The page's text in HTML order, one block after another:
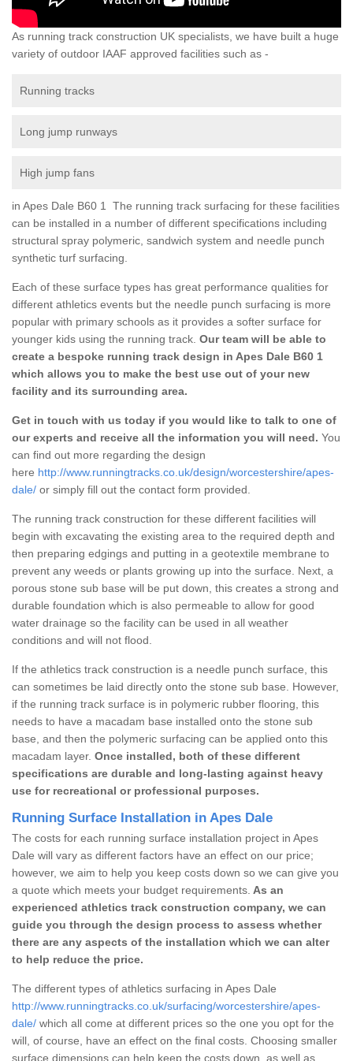
As running track construction UK specialists, we have built a huge
variety of outdoor IAAF approved facilities such as -
Running tracks
Long jump runways
High jump fans
in Apes Dale B60 1 The running track surfacing for these facilities
can be installed in a number of different specifications including
structural spray polymeric, sandwich system and needle punch
synthetic turf surfacing.
Each of these surface types has great performance qualities for
different athletics events but the needle punch surfacing is more
popular with primary schools as it provides a softer surface for
younger kids using the running track. Our team will be able to
create a bespoke running track design in Apes Dale B60 1
which allows you to make the best use out of your new
facility and its surrounding area.
Get in touch with us today if you would like to talk to one of
our experts and receive all the information you will need. You
can find out more regarding the design
here http://www.runningtracks.co.uk/design/worcestershire/apes-
dale/ or simply fill out the contact form provided.
The running track construction for these different facilities will
begin with excavating the existing area to the required depth and
then preparing edgings and putting in a geotextile membrane to
prevent any weeds or plants growing up into the surface. Next, a
porous stone sub base will be put down, this creates a strong and
durable foundation which is also permeable to allow for good
water drainage so the facility can be used in all weather
conditions and will not flood.
If the athletics track construction is a needle punch surface, this
can sometimes be laid directly onto the stone sub base. However,
if the running track surface is in polymeric rubber flooring, this
needs to have a macadam base installed onto the stone sub
base, and then the polymeric surfacing can be applied onto this
macadam layer. Once installed, both of these different
specifications are durable and long-lasting against heavy
use for recreational or professional purposes.
Running Surface Installation in Apes Dale
The costs for each running surface installation project in Apes
Dale will vary as different factors have an effect on our price;
however, we aim to help you keep costs down so we can give you
a quote which meets your budget requirements. As an
experienced athletics track construction company, we can
guide you through the design process to assess whether
there are any aspects of the installation which we can alter
to help reduce the price.
The different types of athletics surfacing in Apes Dale
http://www.runningtracks.co.uk/surfacing/worcestershire/apes-
dale/ which all come at different prices so the one you opt for the
will, of course, have an effect on the final costs. Choosing smaller
surface dimensions can help keep the costs down, as well as